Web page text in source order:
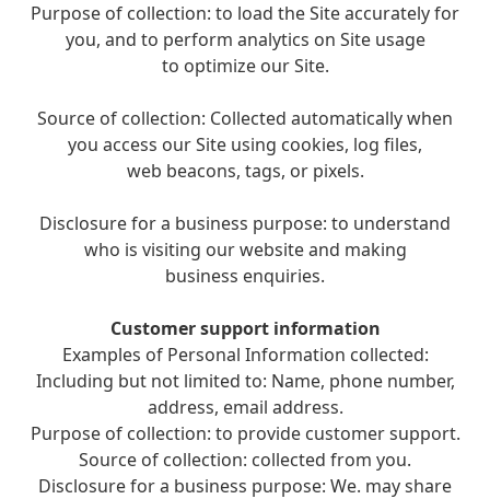
Purpose of collection: to load the Site accurately for
you, and to perform analytics on Site usage
to optimize our Site.
Source of collection: Collected automatically when
you access our Site using cookies, log files,
web beacons, tags, or pixels.
Disclosure for a business purpose: to understand
who is visiting our website and making
business enquiries.
Customer support information
Examples of Personal Information collected:
Including but not limited to: Name, phone number,
address, email address.
Purpose of collection: to provide customer support.
Source of collection: collected from you.
Disclosure for a business purpose: We. may share